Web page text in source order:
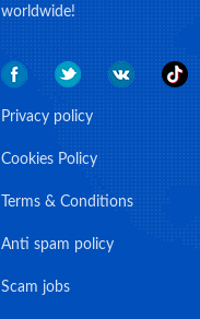
worldwide!
Privacy policy
Cookies Policy
Terms & Conditions
Anti spam policy
Scam jobs